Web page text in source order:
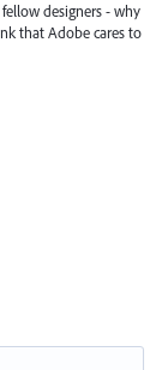
designers - why
that Adobe cares to